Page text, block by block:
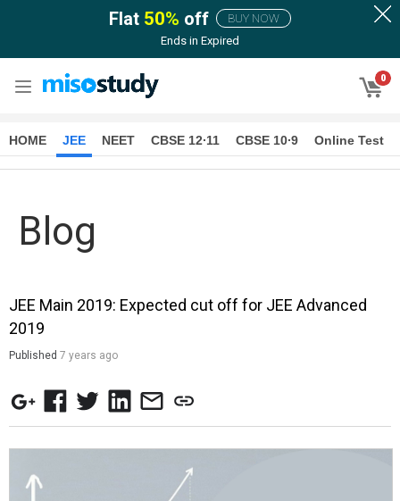
Flat 50% off
BUY NOW
Ends in Expired
0
HOME JEE NEET CBSE 12∙11 CBSE 10∙9 Online Test
Blog
JEE Main 2019: Expected cut off for JEE Advanced
2019
Published 7 years ago